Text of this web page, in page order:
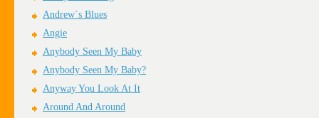
Andrew`s Blues
Angie
Anybody Seen My Baby
Anybody Seen My Baby?
Anyway You Look At It
Around And Around